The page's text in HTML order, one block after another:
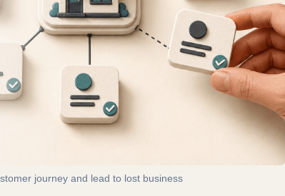
journey and lead to lost business